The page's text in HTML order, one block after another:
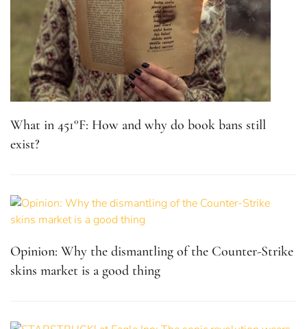
What in 451°F: How and why do book bans still
exist?
Opinion: Why the dismantling of the Counter-Strike
skins market is a good thing